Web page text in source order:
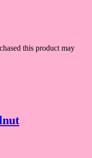
this product may